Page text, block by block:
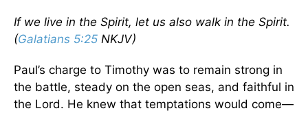
If we live in the Spirit, let us also walk in the Spirit.
(Galatians 5:25 NKJV)
Paul’s charge to Timothy was to remain strong in
the battle, steady on the open seas, and faithful in
the Lord. He knew that temptations would come—